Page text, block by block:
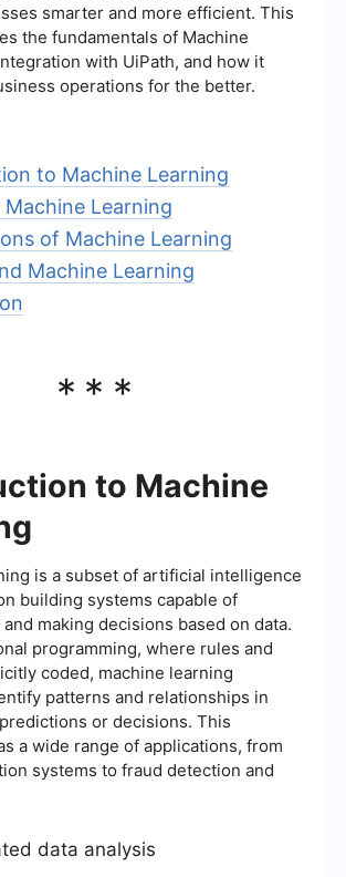
smarter and more efficient. This
the fundamentals of Machine
with UiPath, and how it
operations for the better.
to Machine Learning
Learning
of Machine Learning
Machine Learning
***
to Machine
is a subset of artificial intelligence
building systems capable of
making decisions based on data.
programming, where rules and
coded, machine learning
patterns and relationships in
or decisions. This
a wide range of applications, from
systems to fraud detection and
data analysis